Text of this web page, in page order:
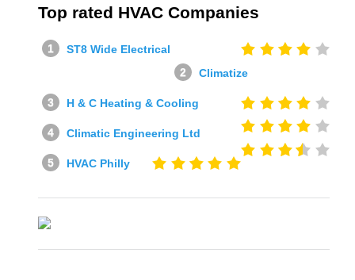
Top rated HVAC Companies
ST8 Wide Electrical
Climatize
H & C Heating & Cooling
Climatic Engineering Ltd
HVAC Philly